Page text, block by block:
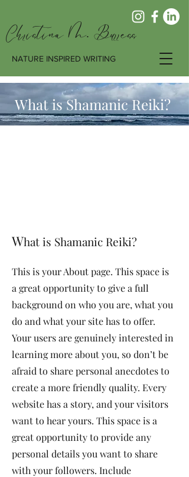
Christina M. Burress
NATURE INSPIRED WRITING
What is Shamanic Reiki?
What is Shamanic Reiki?
This is your About page. This space is
a great opportunity to give a full
background on who you are, what you
do and what your site has to offer.
Your users are genuinely interested in
learning more about you, so don’t be
afraid to share personal anecdotes to
create a more friendly quality. Every
website has a story, and your visitors
want to hear yours. This space is a
great opportunity to provide any
personal details you want to share
with your followers. Include